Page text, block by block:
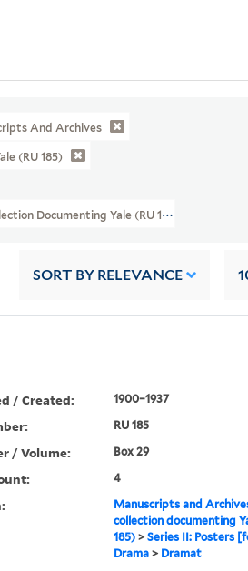
And Archives
(RU 185)
Documenting Yale (RU 185) > Posters
SORT BY RELEVANCE
/ Created: 1900–1937
RU 185
/ Volume: Box 29
4
Manuscripts and
collection documenting
185)> Series II: Posters
Drama> Dramat